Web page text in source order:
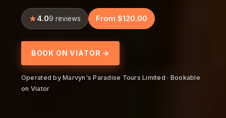
4.09 reviews From $120.00
BOOK ON VIATOR →
Operated by Marvyn's Paradise Tours Limited · Bookable
on Viator